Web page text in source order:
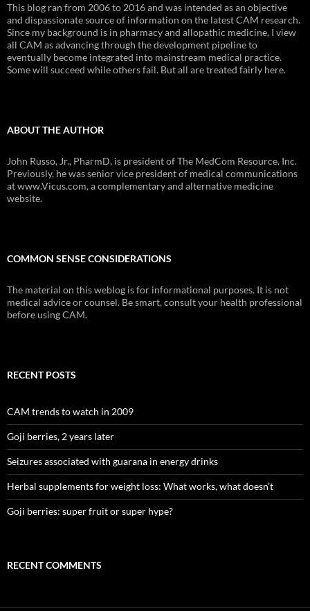
This blog ran from 2006 to 2016 and was intended as an objective
and dispassionate source of information on the latest CAM research.
Since my background is in pharmacy and allopathic medicine, I view
all CAM as advancing through the development pipeline to
eventually become integrated into mainstream medical practice.
Some will succeed while others fail. But all are treated fairly here.
ABOUT THE AUTHOR
John Russo, Jr., PharmD, is president of The MedCom Resource, Inc.
Previously, he was senior vice president of medical communications
at www.Vicus.com, a complementary and alternative medicine
website.
COMMON SENSE CONSIDERATIONS
The material on this weblog is for informational purposes. It is not
medical advice or counsel. Be smart, consult your health professional
before using CAM.
RECENT POSTS
CAM trends to watch in 2009
Goji berries, 2 years later
Seizures associated with guarana in energy drinks
Herbal supplements for weight loss: What works, what doesn’t
Goji berries: super fruit or super hype?
RECENT COMMENTS